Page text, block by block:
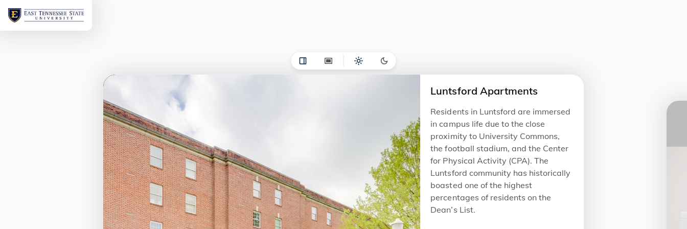
Welcome
Luntsford Apartments
Residents in Luntsford are immersed
in campus life due to the close
proximity to University Commons,
the football stadium, and the Center
for Physical Activity (CPA). The
Luntsford community has historically
boasted one of the highest
percentages of residents on the
Dean’s List.